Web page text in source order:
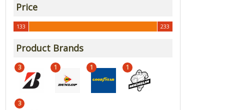
Price
133
133 233
233
Product Brands
3 1 1 1
3